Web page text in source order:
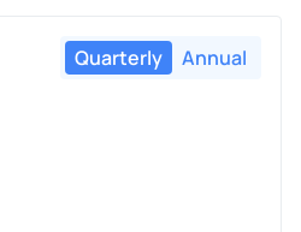
Quarterly Annual